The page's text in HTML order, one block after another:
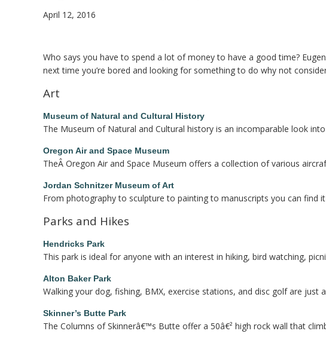
April 12, 2016
Who says you have to spend a lot of money to have a good time?
next time you’re bored and looking for something to do why not
Art
Museum of Natural and Cultural History
The Museum of Natural and Cultural history is an incomparable look
Oregon Air and Space Museum
TheÂ Oregon Air and Space Museum offers a collection of various
Jordan Schnitzer Museum of Art
From photography to sculpture to painting to manuscripts you can find
Parks and Hikes
Hendricks Park
This park is ideal for anyone with an interest in hiking, bird watching,
Alton Baker Park
Walking your dog, fishing, BMX, exercise stations, and disc golf are
Skinner’s Butte Park
The Columns of Skinnerâ€™s Butte offer a 50â€² high rock wall that